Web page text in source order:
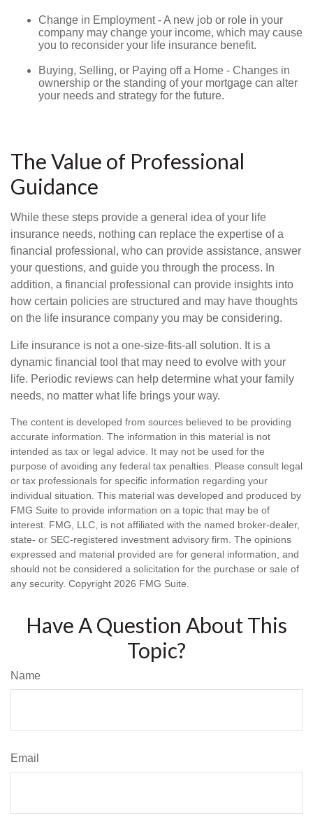
Change in Employment - A new job or role in your
company may change your income, which may cause
you to reconsider your life insurance benefit.
Buying, Selling, or Paying off a Home - Changes in
ownership or the standing of your mortgage can alter
your needs and strategy for the future.
The Value of Professional
Guidance
While these steps provide a general idea of your life
insurance needs, nothing can replace the expertise of a
financial professional, who can provide assistance, answer
your questions, and guide you through the process. In
addition, a financial professional can provide insights into
how certain policies are structured and may have thoughts
on the life insurance company you may be considering.
Life insurance is not a one-size-fits-all solution. It is a
dynamic financial tool that may need to evolve with your
life. Periodic reviews can help determine what your family
needs, no matter what life brings your way.
The content is developed from sources believed to be providing
accurate information. The information in this material is not
intended as tax or legal advice. It may not be used for the
purpose of avoiding any federal tax penalties. Please consult legal
or tax professionals for specific information regarding your
individual situation. This material was developed and produced by
FMG Suite to provide information on a topic that may be of
interest. FMG, LLC, is not affiliated with the named broker-dealer,
state- or SEC-registered investment advisory firm. The opinions
expressed and material provided are for general information, and
should not be considered a solicitation for the purchase or sale of
any security. Copyright 2026 FMG Suite.
Have A Question About This
Topic?
Name
Email